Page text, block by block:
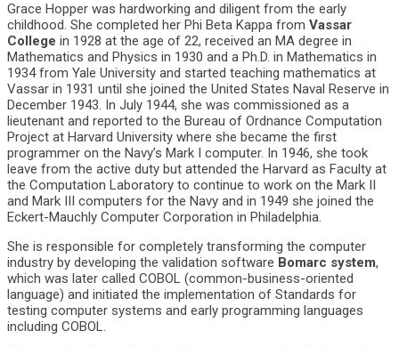
Grace Hopper was hardworking and diligent from the early
childhood. She completed her Phi Beta Kappa from Vassar
College in 1928 at the age of 22, received an MA degree in
Mathematics and Physics in 1930 and a Ph.D. in Mathematics in
1934 from Yale University and started teaching mathematics at
Vassar in 1931 until she joined the United States Naval Reserve in
December 1943. In July 1944, she was commissioned as a
lieutenant and reported to the Bureau of Ordnance Computation
Project at Harvard University where she became the first
programmer on the Navy’s Mark I computer. In 1946, she took
leave from the active duty but attended the Harvard as Faculty at
the Computation Laboratory to continue to work on the Mark II
and Mark III computers for the Navy and in 1949 she joined the
Eckert-Mauchly Computer Corporation in Philadelphia.
She is responsible for completely transforming the computer
industry by developing the validation software Bomarc system,
which was later called COBOL (common-business-oriented
language) and initiated the implementation of Standards for
testing computer systems and early programming languages
including COBOL.